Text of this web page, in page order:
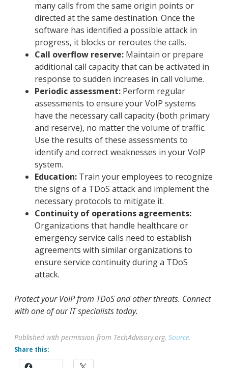
many calls from the same origin points or
directed at the same destination. Once the
software has identified a possible attack in
progress, it blocks or reroutes the calls.
Call overflow reserve: Maintain or prepare
additional call capacity that can be activated in
response to sudden increases in call volume.
Periodic assessment: Perform regular
assessments to ensure your VoIP systems
have the necessary call capacity (both primary
and reserve), no matter the volume of traffic.
Use the results of these assessments to
identify and correct weaknesses in your VoIP
system.
Education: Train your employees to recognize
the signs of a TDoS attack and implement the
necessary protocols to mitigate it.
Continuity of operations agreements:
Organizations that handle healthcare or
emergency service calls need to establish
agreements with similar organizations to
ensure service continuity during a TDoS
attack.
Protect your VoIP from TDoS and other threats. Connect
with one of our IT specialists today.
Published with permission from TechAdvisory.org. Source.
Share this: